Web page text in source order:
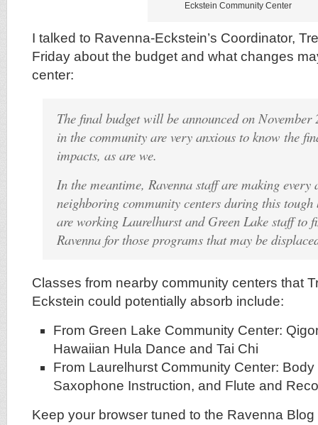
Eckstein Community Center
I talked to Ravenna-Eckstein’s Coordinator,
Friday about the budget and what changes
center:
The final budget will be announced on
in the community are very anxious to know the
impacts, as are we.
In the meantime, Ravenna staff are making
neighboring community centers during this tough
are working Laurelhurst and Green Lake staff to
Ravenna for those programs that may be
Classes from nearby community centers that
Eckstein could potentially absorb include:
From Green Lake Community Center:
Hawaiian Hula Dance and Tai Chi
From Laurelhurst Community Center:
Saxophone Instruction, and Flute and
Keep your browser tuned to the Ravenna